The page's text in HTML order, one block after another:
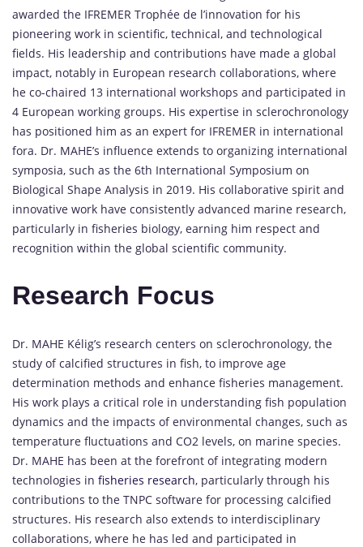
awarded the IFREMER Trophée de l’innovation for his
pioneering work in scientific, technical, and technological
fields. His leadership and contributions have made a global
impact, notably in European research collaborations, where
he co-chaired 13 international workshops and participated in
4 European working groups. His expertise in sclerochronology
has positioned him as an expert for IFREMER in international
fora. Dr. MAHE’s influence extends to organizing international
symposia, such as the 6th International Symposium on
Biological Shape Analysis in 2019. His collaborative spirit and
innovative work have consistently advanced marine research,
particularly in fisheries biology, earning him respect and
recognition within the global scientific community.
Research Focus
Dr. MAHE Kélig’s research centers on sclerochronology, the
study of calcified structures in fish, to improve age
determination methods and enhance fisheries management.
His work plays a critical role in understanding fish population
dynamics and the impacts of environmental changes, such as
temperature fluctuations and CO2 levels, on marine species.
Dr. MAHE has been at the forefront of integrating modern
technologies in fisheries research, particularly through his
contributions to the TNPC software for processing calcified
structures. His research also extends to interdisciplinary
collaborations, where he has led and participated in